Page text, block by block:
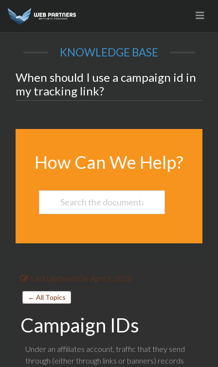
KNOWLEDGE BASE
When should I use a campaign id in
my tracking link?
How Can We Help?
Last Updated On April 1, 2026
← All Topics
Campaign IDs
Under an affiliates account, traffic that they send
through (either through links or banners) records